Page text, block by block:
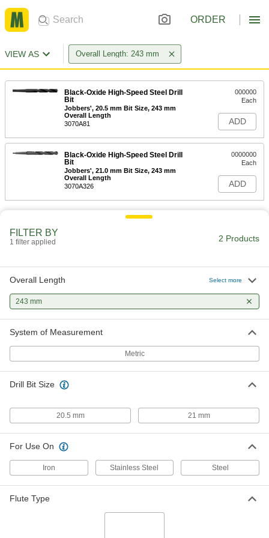
ORDER
VIEW AS Overall Length: 243 mm
Black-Oxide High-Speed Steel Drill
Bit
Jobbers', 20.5 mm Bit Size, 243 mm
Overall Length
3070A81
000000
Each
ADD
Black-Oxide High-Speed Steel Drill
Bit
Jobbers', 21.0 mm Bit Size, 243 mm
Overall Length
3070A326
0000000
Each
ADD
FILTER BY
1 filter applied 2 Products
Overall Length Select more
243 mm
System of Measurement
Metric
Drill Bit Size
20.5 mm 21 mm
For Use On
Iron Stainless Steel Steel
Flute Type